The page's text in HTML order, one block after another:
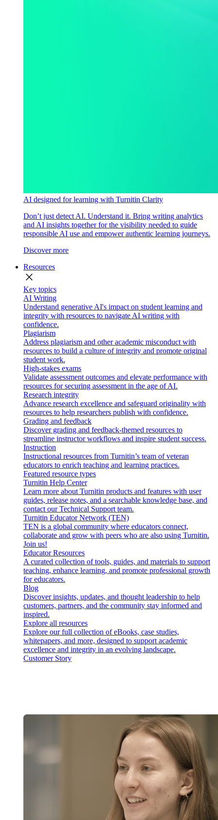
AI designed for learning with Turnitin Clarity
Don’t just detect AI. Understand it. Bring writing analytics
and AI insights together for the visibility needed to guide
responsible AI use and empower authentic learning journeys.
Discover more
Resources
close
Key topics
AI Writing
Understand generative AI's impact on student learning and
integrity with resources to navigate AI writing with
confidence.
Plagiarism
Address plagiarism and other academic misconduct with
resources to build a culture of integrity and promote original
student work.
High-stakes exams
Validate assessment outcomes and elevate performance with
resources for securing assessment in the age of AI.
Research integrity
Advance research excellence and safeguard originality with
resources to help researchers publish with confidence.
Grading and feedback
Discover grading and feedback-themed resources to
streamline instructor workflows and inspire student success.
Instruction
Instructional resources from Turnitin’s team of veteran
educators to enrich teaching and learning practices.
Featured resource types
Turnitin Help Center
Learn more about Turnitin products and features with user
guides, release notes, and a searchable knowledge base, and
contact our Technical Support team.
Turnitin Educator Network (TEN)
TEN is a global community where educators connect,
collaborate and grow with peers who are also using Turnitin.
Join us!
Educator Resources
A curated collection of tools, guides, and materials to support
teaching, enhance learning, and promote professional growth
for educators.
Blog
Discover insights, updates, and thought leadership to help
customers, partners, and the community stay informed and
inspired.
Explore all resources
Explore our full collection of eBooks, case studies,
whitepapers, and more, designed to support academic
excellence and integrity in an evolving landscape.
Customer Story